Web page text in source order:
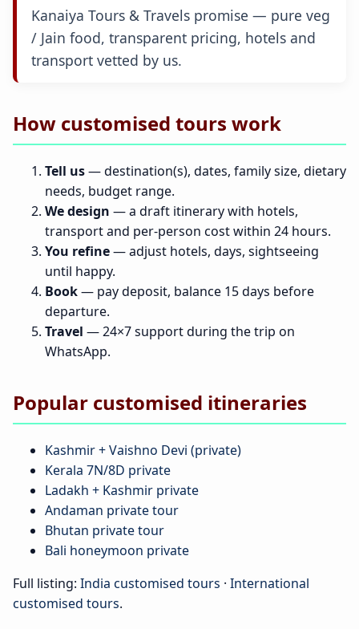
Kanaiya Tours & Travels promise — pure veg
/ Jain food, transparent pricing, hotels and
transport vetted by us.
How customised tours work
Tell us— destination(s), dates, family size, dietary
needs, budget range.
We design — a draft itinerary with hotels,
transport and per-person cost within 24 hours.
You refine— adjust hotels, days, sightseeing
until happy.
Book— pay deposit, balance 15 days before
departure.
Travel — 24×7 support during the trip on
WhatsApp.
Popular customised itineraries
Kashmir + Vaishno Devi (private)
Kerala 7N/8D private
Ladakh + Kashmir private
Andaman private tour
Bhutan private tour
Bali honeymoon private
Full listing: India customised tours · International
customised tours.